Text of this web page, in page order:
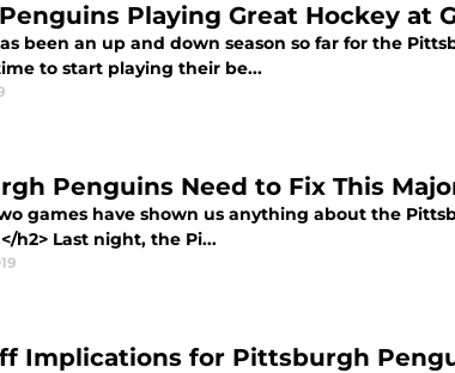
Playing Great Hockey at
been an up and down season so far for the
to start playing their be...
Penguins Need to Fix This
games have shown us anything about the
h2> Last night, the Pi...
Implications for Pittsburgh